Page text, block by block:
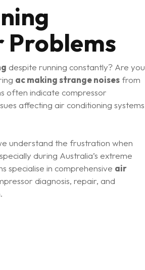
Problems
despite running constantly? Are you
ac making strange noisesfrom
often indicate compressor
affecting air conditioning systems
understand the frustration when
during Australia’s extreme
specialise in comprehensive air
diagnosis, repair, and